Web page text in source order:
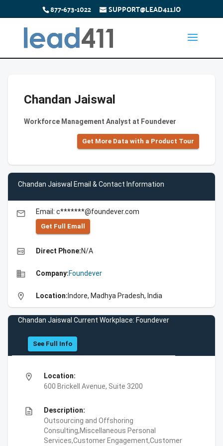
877-673-1022 SUPPORT@LEAD411.IO
Chandan Jaiswal
Workforce Management Analyst at Foundever
Get More Data with a Product Tour
Chandan Jaiswal Email & Contact Information
email Email: c*******@foundever.com
Get Full Emall
high_quality Direct Phone:N/A
business Company:Foundever
location_on Location: Indore, Madhya Pradesh, India
Chandan Jaiswal Current Workplace: Foundever
See Full Info
location_on
Location:
600 Brickell Avenue, Suite 3200
description
Description:
Outsourcing and Offshoring
Consulting,Miscellaneous Personal
Services,Customer Engagement,Customer